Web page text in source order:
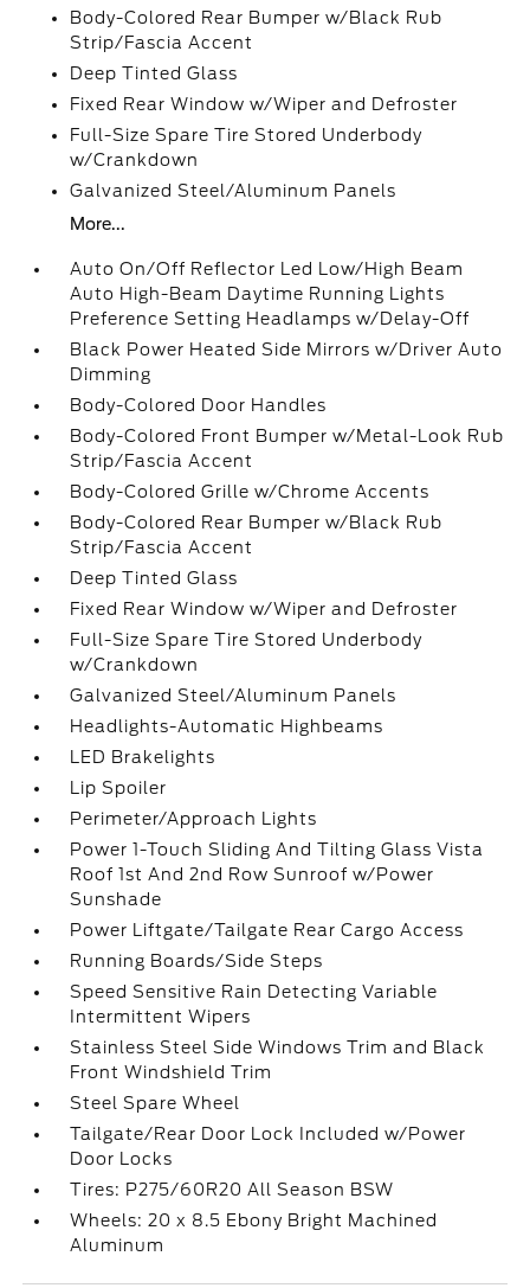
Body-Colored Rear Bumper w/Black Rub
Strip/Fascia Accent
Deep Tinted Glass
Fixed Rear Window w/Wiper and Defroster
Full-Size Spare Tire Stored Underbody
w/Crankdown
Galvanized Steel/Aluminum Panels
More...
Auto On/Off Reflector Led Low/High Beam
Auto High-Beam Daytime Running Lights
Preference Setting Headlamps w/Delay-Off
Black Power Heated Side Mirrors w/Driver Auto
Dimming
Body-Colored Door Handles
Body-Colored Front Bumper w/Metal-Look Rub
Strip/Fascia Accent
Body-Colored Grille w/Chrome Accents
Body-Colored Rear Bumper w/Black Rub
Strip/Fascia Accent
Deep Tinted Glass
Fixed Rear Window w/Wiper and Defroster
Full-Size Spare Tire Stored Underbody
w/Crankdown
Galvanized Steel/Aluminum Panels
Headlights-Automatic Highbeams
LED Brakelights
Lip Spoiler
Perimeter/Approach Lights
Power 1-Touch Sliding And Tilting Glass Vista
Roof 1st And 2nd Row Sunroof w/Power
Sunshade
Power Liftgate/Tailgate Rear Cargo Access
Running Boards/Side Steps
Speed Sensitive Rain Detecting Variable
Intermittent Wipers
Stainless Steel Side Windows Trim and Black
Front Windshield Trim
Steel Spare Wheel
Tailgate/Rear Door Lock Included w/Power
Door Locks
Tires: P275/60R20 All Season BSW
Wheels: 20 x 8.5 Ebony Bright Machined
Aluminum